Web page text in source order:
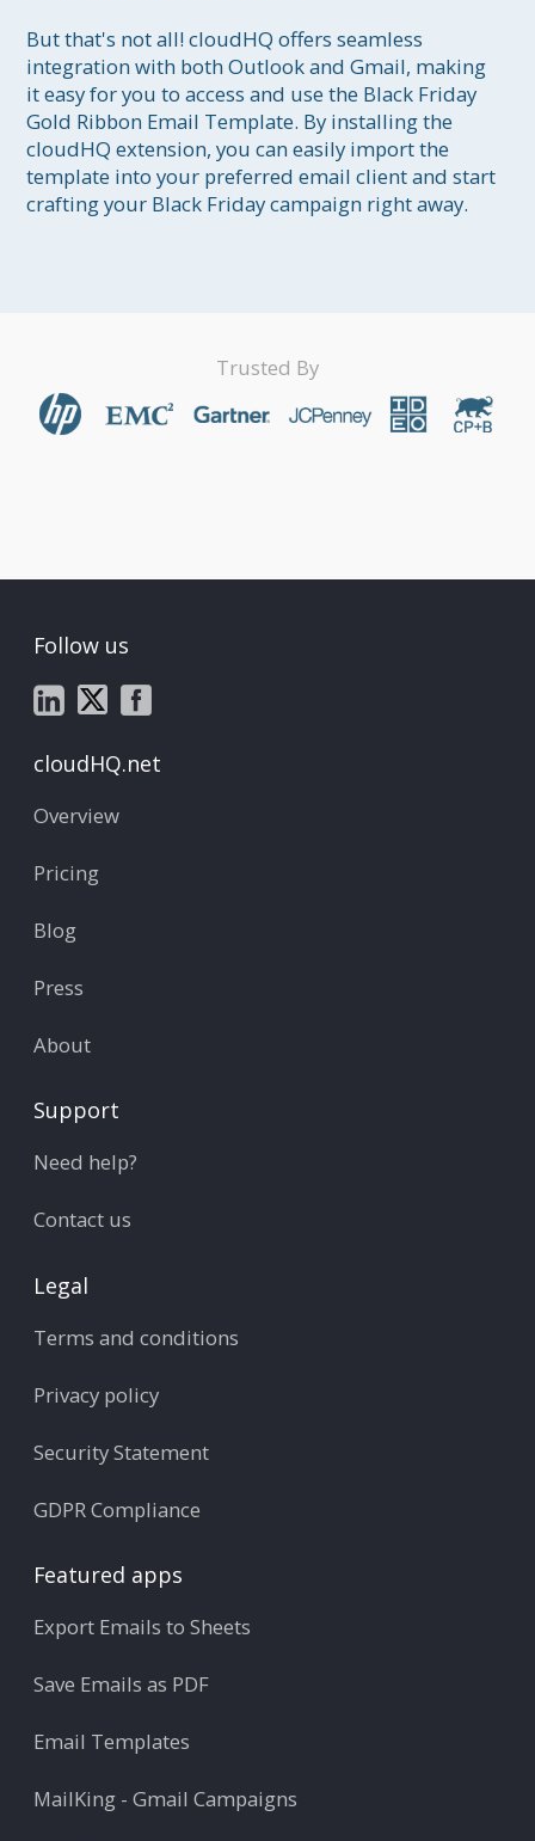
But that's not all! cloudHQ offers seamless
integration with both Outlook and Gmail, making
it easy for you to access and use the Black Friday
Gold Ribbon Email Template. By installing the
cloudHQ extension, you can easily import the
template into your preferred email client and start
Trusted By
Follow us
cloudHQ.net
Overview
Pricing
Blog
Press
About
Support
Need help?
Contact us
Legal
Terms and conditions
Privacy policy
Security Statement
GDPR Compliance
Featured apps
Export Emails to Sheets
Save Emails as PDF
Email Templates
MailKing - Gmail Campaigns